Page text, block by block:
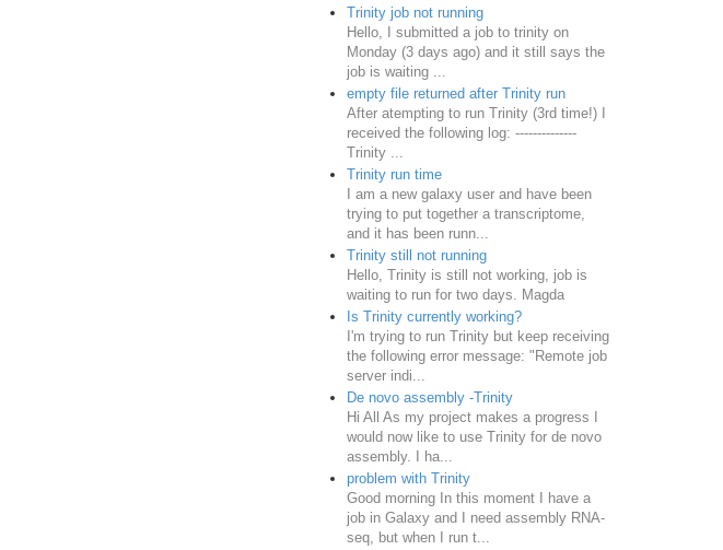
Trinity job not running
Hello, I submitted a job to trinity on
Monday (3 days ago) and it still says the
job is waiting ...
empty file returned after Trinity run
After atempting to run Trinity (3rd time!) I
received the following log: --------------
Trinity ...
Trinity run time
I am a new galaxy user and have been
trying to put together a transcriptome,
and it has been runn...
Trinity still not running
Hello, Trinity is still not working, job is
waiting to run for two days. Magda
Is Trinity currently working?
I'm trying to run Trinity but keep receiving
the following error message: "Remote job
server indi...
De novo assembly -Trinity
Hi All As my project makes a progress I
would now like to use Trinity for de novo
assembly. I ha...
problem with Trinity
Good morning In this moment I have a
job in Galaxy and I need assembly RNA-
seq, but when I run t...